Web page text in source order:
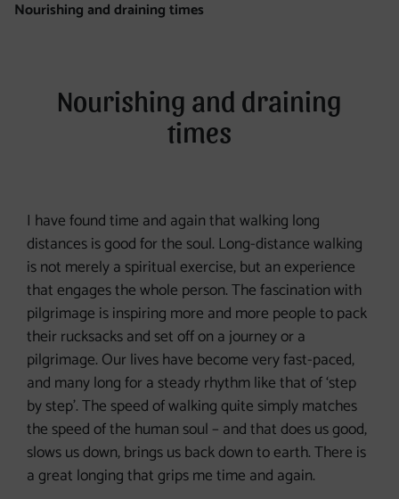
Nourishing and draining times
Nourishing and draining
times
I have found time and again that walking long
distances is good for the soul. Long-distance walking
is not merely a spiritual exercise, but an experience
that engages the whole person. The fascination with
pilgrimage is inspiring more and more people to pack
their rucksacks and set off on a journey or a
pilgrimage. Our lives have become very fast-paced,
and many long for a steady rhythm like that of ‘step
by step’. The speed of walking quite simply matches
the speed of the human soul – and that does us good,
slows us down, brings us back down to earth. There is
a great longing that grips me time and again.